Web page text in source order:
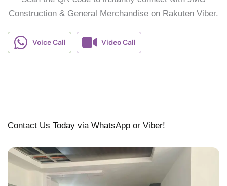
Construction & General Merchandise on Rakuten Viber.
Voice Call Video Call
Contact Us Today via WhatsApp or Viber!